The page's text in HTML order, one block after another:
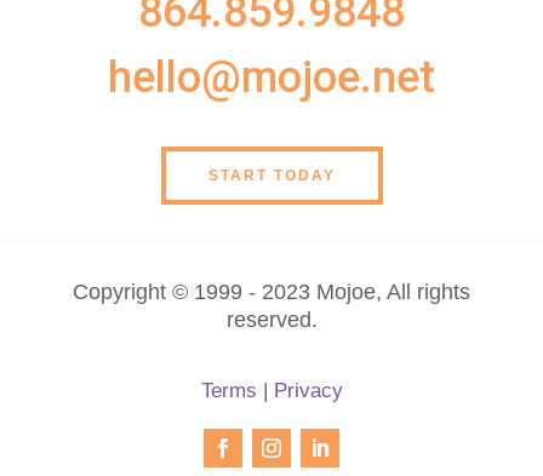
864.859.9848
hello@mojoe.net
START TODAY
Copyright © 1999 - 2023 Mojoe, All rights
reserved.
Terms | Privacy